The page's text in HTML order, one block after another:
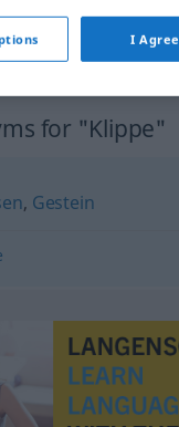
SCHIFF
for "Klippe"
, Gestein
I Agree